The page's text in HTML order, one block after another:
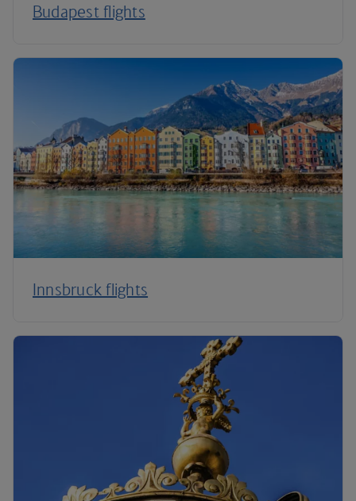
Budapest flights
Innsbruck flights